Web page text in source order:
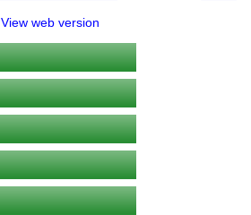
View web version